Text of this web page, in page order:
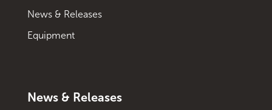
News & Releases
Equipment
News & Releases